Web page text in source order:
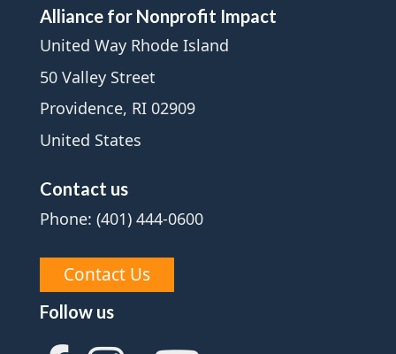
Alliance for Nonprofit Impact
United Way Rhode Island
50 Valley Street
Providence, RI 02909
United States
Contact us
Phone: (401) 444-0600
Contact Us
Follow us